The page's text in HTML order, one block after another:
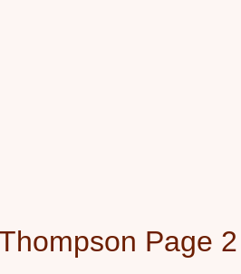
Page 2